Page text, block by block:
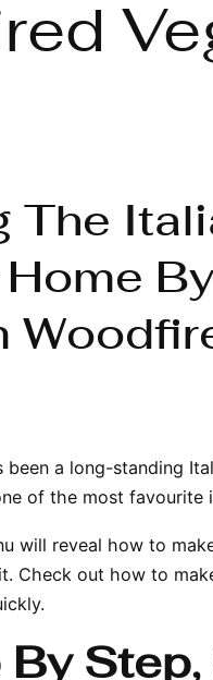
The
Home
been a long-standing
of the most favourite
will reveal how to
Check out how to
By